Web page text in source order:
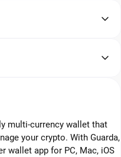
multi-currency wallet that
your crypto. With Guarda,
wallet app for PC, Mac, iOS